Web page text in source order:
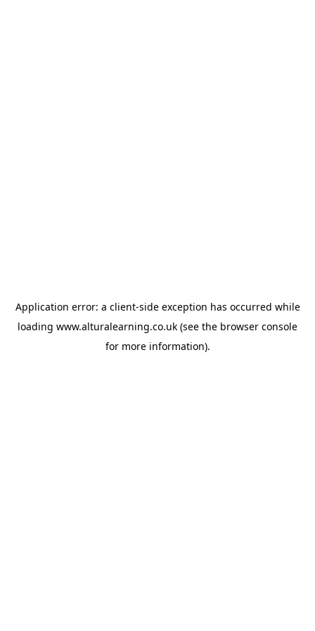
Application error: a client-side exception has occurred while
loading www.alturalearning.co.uk (see the browser console
for more information).